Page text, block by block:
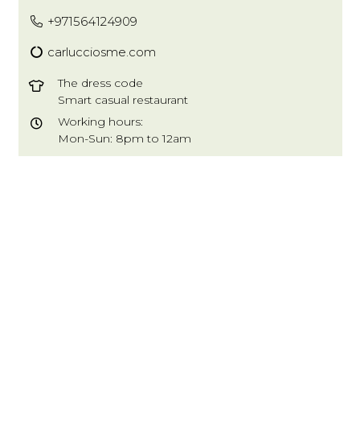
+971564124909
carlucciosme.com
The dress code
Smart casual restaurant
Working hours:
Mon-Sun: 8pm to 12am